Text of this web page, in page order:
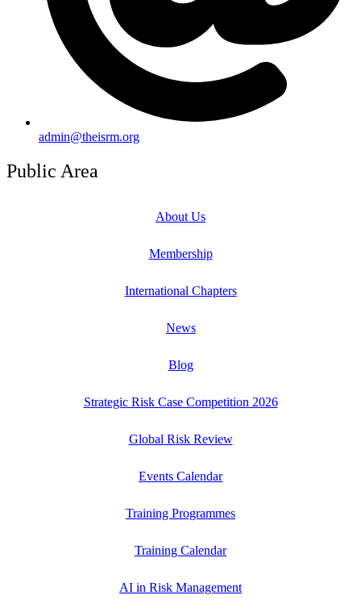
admin@theisrm.org
Public Area
About Us
Membership
International Chapters
News
Blog
Strategic Risk Case Competition 2026
Global Risk Review
Events Calendar
Training Programmes
Training Calendar
AI in Risk Management